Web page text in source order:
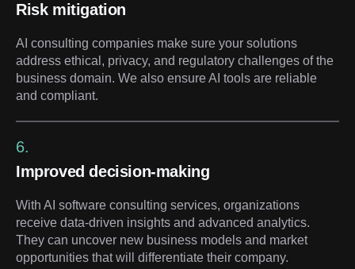
Risk mitigation
AI consulting companies make sure your solutions
address ethical, privacy, and regulatory challenges of the
business domain. We also ensure AI tools are reliable
and compliant.
6.
Improved decision-making
With AI software consulting services, organizations
receive data-driven insights and advanced analytics.
They can uncover new business models and market
opportunities that will differentiate their company.